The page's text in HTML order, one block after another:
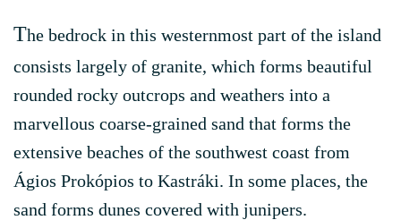
The bedrock in this westernmost part of the island
consists largely of granite, which forms beautiful
rounded rocky outcrops and weathers into a
marvellous coarse-grained sand that forms the
extensive beaches of the southwest coast from
Ágios Prokópios to Kastráki. In some places, the
sand forms dunes covered with junipers.